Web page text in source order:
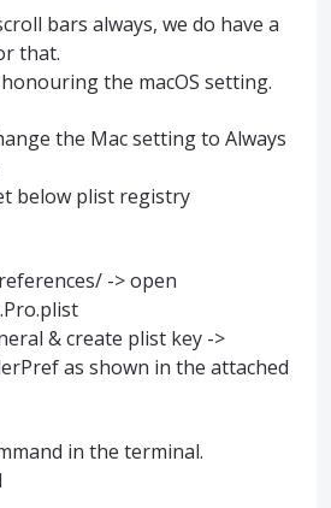
bars always, we do have a
that.
the macOS setting.
the Mac setting to Always
below plist registry
-> open
& create plist key ->
as shown in the attached
in the terminal.